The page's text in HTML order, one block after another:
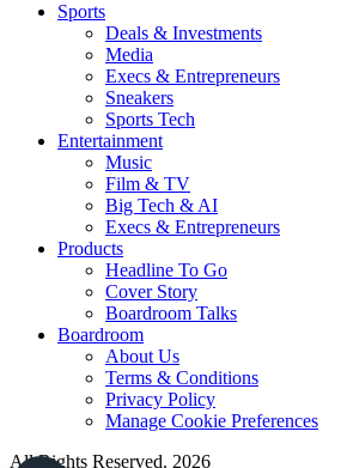
Sports
Deals & Investments
Media
Execs & Entrepreneurs
Sneakers
Sports Tech
Entertainment
Music
Film & TV
Big Tech & AI
Execs & Entrepreneurs
Products
Headline To Go
Cover Story
Boardroom Talks
Boardroom
About Us
Terms & Conditions
Privacy Policy
Manage Cookie Preferences
All Rights Reserved. 2026